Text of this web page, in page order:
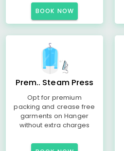
BOOK NOW
Prem.. Steam Press
Opt for premium
packing and crease free
garments on Hanger
without extra charges